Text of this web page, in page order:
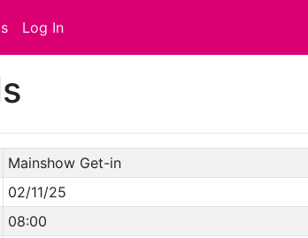
Log In
Mainshow Get-in
02/11/25
08:00